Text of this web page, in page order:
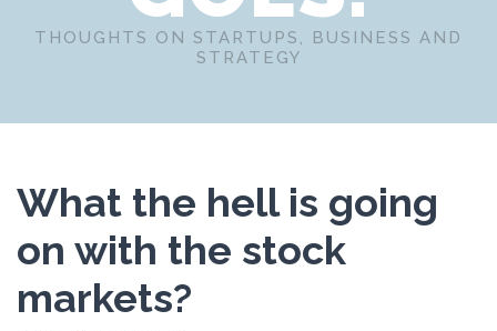
THOUGHTS ON STARTUPS, BUSINESS AND
STRATEGY
What the hell is going
on with the stock
markets?